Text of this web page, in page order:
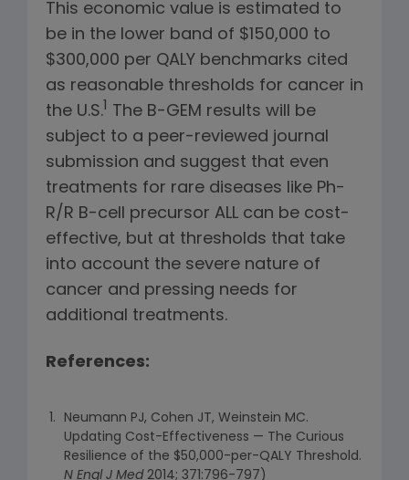
This economic value is estimated to
be in the lower band of $150,000 to
$300,000 per QALY benchmarks cited
as reasonable thresholds for cancer in
the U.S.1 The B-GEM results will be
subject to a peer-reviewed journal
submission and suggest that even
treatments for rare diseases like Ph-
R/R B-cell precursor ALL can be cost-
effective, but at thresholds that take
into account the severe nature of
cancer and pressing needs for
additional treatments.
References:
Neumann PJ, Cohen JT, Weinstein MC.
Updating Cost-Effectiveness — The Curious
Resilience of the $50,000-per-QALY Threshold.
N Engl J Med 2014; 371:796-797)